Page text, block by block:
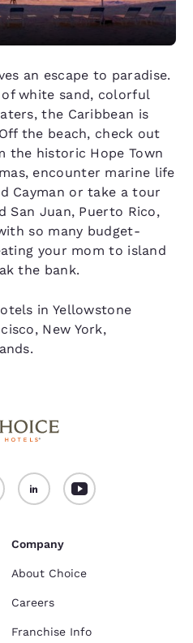
an escape to paradise.
white sand, colorful
the Caribbean is
the beach, check out
the historic Hope Town
encounter marine life
Cayman or take a tour
San Juan, Puerto Rico,
so many budget-
your mom to island
the bank.
in Yellowstone
New York,
Company
About Choice
Careers
Franchise Info